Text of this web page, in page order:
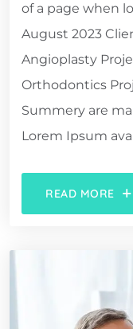
of a page when
August 2023
Angioplasty
Orthodontics
Summery are
Lorem Ipsum
READ MORE